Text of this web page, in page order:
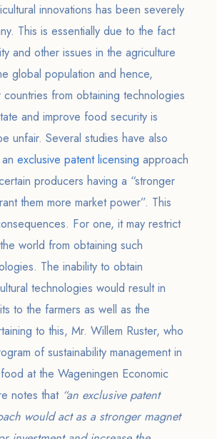
innovations has been severely
This is essentially due to the fact
and other issues in the agriculture
global population and hence,
from obtaining technologies
and improve food security is
unfair. Several studies have also
exclusive patent licensing approach
producers having a “stronger
them more market power”. This
For one, it may restrict
world from obtaining such
The inability to obtain
technologies would result in
to the farmers as well as the
to this, Mr. Willem Ruster, who
of sustainability management in
at the Wageningen Economic
notes that “an exclusive patent
would act as a stronger magnet